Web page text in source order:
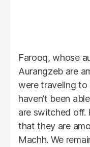
Farooq, whose
Aurangzeb are
were traveling to
haven’t been
are switched off.
that they are
Machh. We